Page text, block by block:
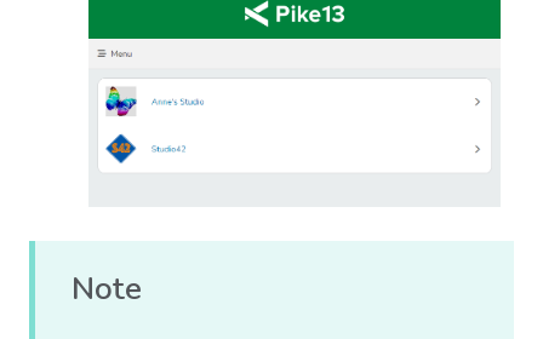
Note